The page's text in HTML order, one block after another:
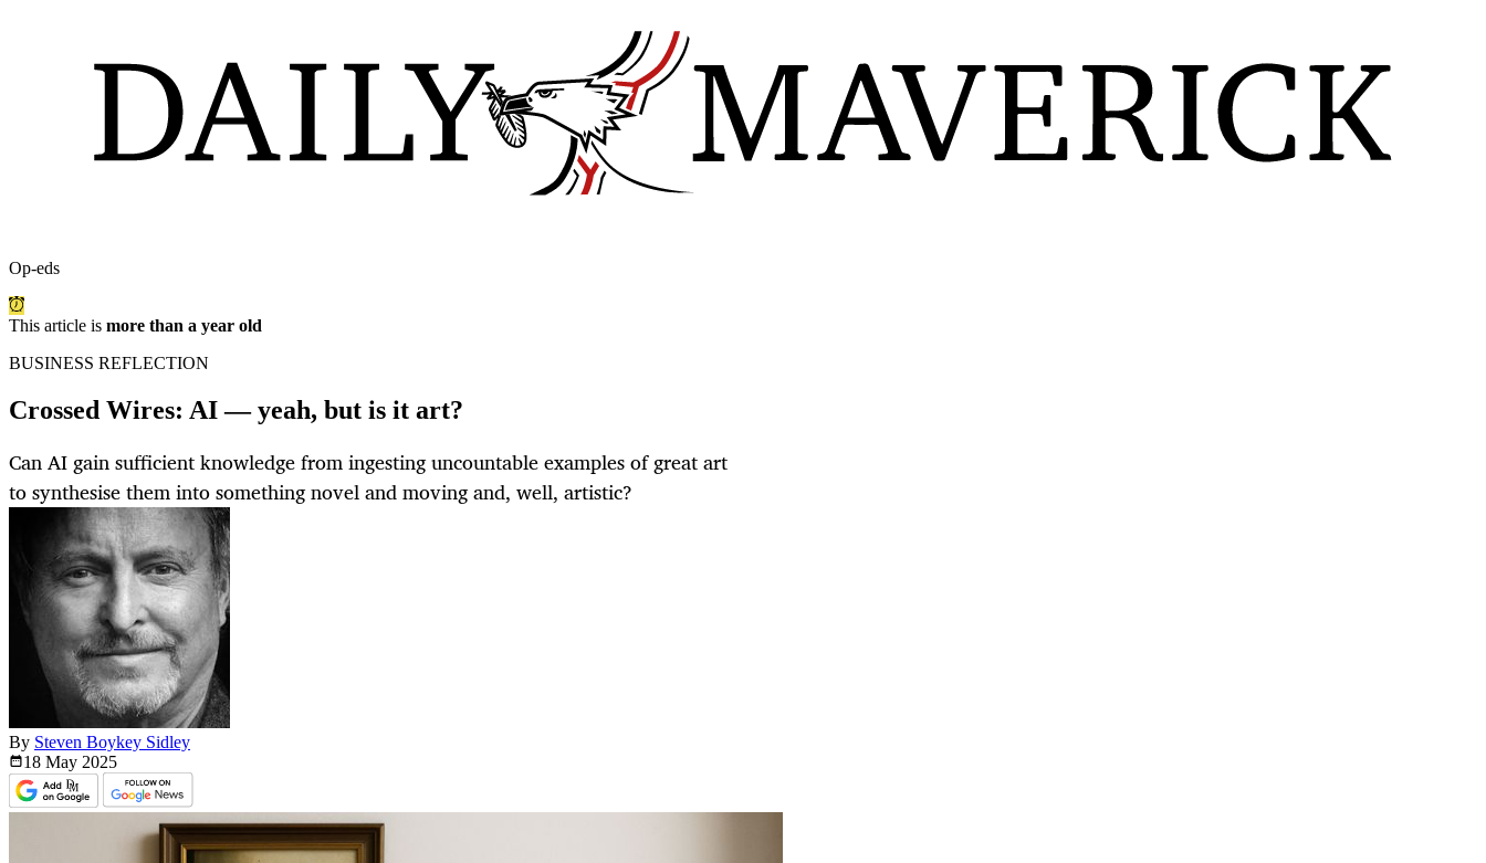
Op-eds
This article is more than a year old
BUSINESS REFLECTION
Crossed Wires: AI — yeah, but is it art?
Can AI gain sufficient knowledge from ingesting uncountable examples of great art
to synthesise them into something novel and moving and, well, artistic?
By Steven Boykey Sidley
18 May 2025